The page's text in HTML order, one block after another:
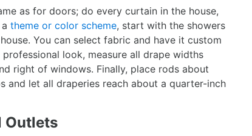
as for doors; do every curtain in the house,
theme or color scheme, start with the showers
You can select fabric and have it custom
look, measure all drape widths
right of windows. Finally, place rods about
and let all draperies reach about a quarter-inch
Outlets